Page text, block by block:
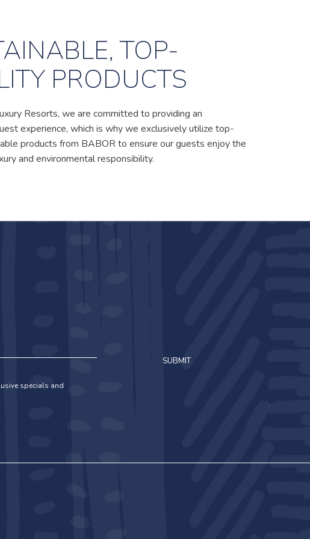
TOP-
PRODUCTS
Resorts, we are committed to providing an
experience, which is why we exclusively utilize top-
products from BABOR to ensure our guests enjoy the
and environmental responsibility.
specials and
SUBMIT